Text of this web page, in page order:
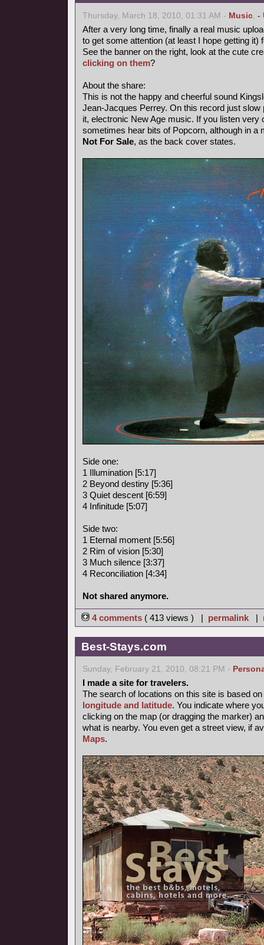
Thursday, March 18, 2010, 01:31 AM - Music, -
After a very long time, finally a real music
to get some attention (at least I hope getting it)
See the banner on the right, look at the cute
clicking on them?
About the share:
This is not the happy and cheerful sound
Jean-Jacques Perrey. On this record just slow
it, electronic New Age music. If you listen very
sometimes hear bits of Popcorn, although in a
Not For Sale, as the back cover states.
Side one:
1 Illumination [5:17]
2 Beyond destiny [5:36]
3 Quiet descent [6:59]
4 Infinitude [5:07]
Side two:
1 Eternal moment [5:56]
2 Rim of vision [5:30]
3 Much silence [3:37]
4 Reconciliation [4:34]
Not shared anymore.
4 comments ( 413 views ) | permalink |
Best-Stays.com
Sunday, February 21, 2010, 08:21 PM -
I made a site for travelers.
The search of locations on this site is based
longitude and latitude. You indicate where
clicking on the map (or dragging the marker)
what is nearby. You even get a street view, if
Maps.